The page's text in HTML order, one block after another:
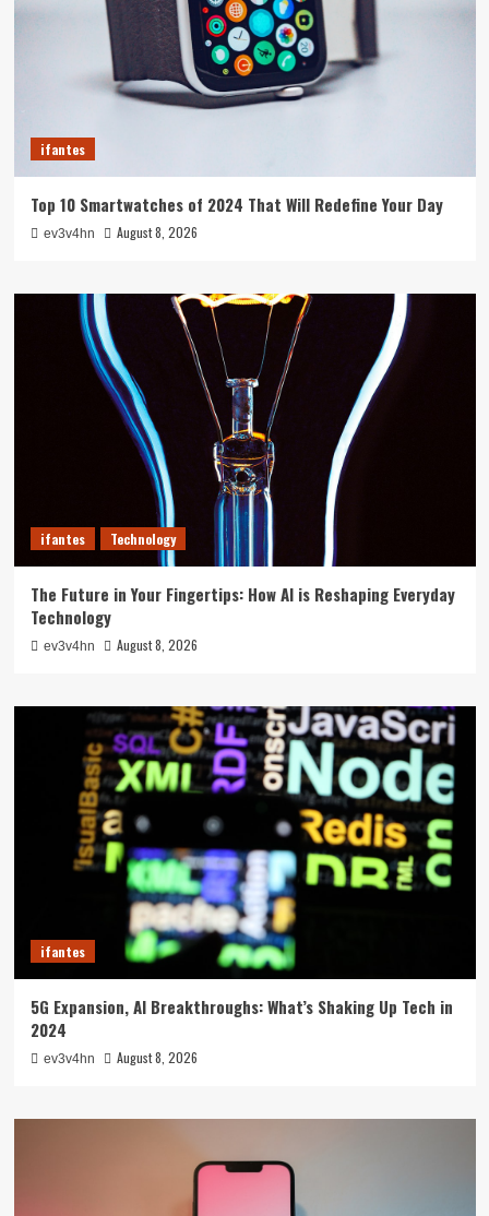
ifantes
Top 10 Smartwatches of 2024 That Will Redefine Your Day
ev3v4hn August 8, 2026
ifantes Technology
The Future in Your Fingertips: How AI is Reshaping Everyday
Technology
ev3v4hn August 8, 2026
ifantes
5G Expansion, AI Breakthroughs: What’s Shaking Up Tech in
2024
ev3v4hn August 8, 2026